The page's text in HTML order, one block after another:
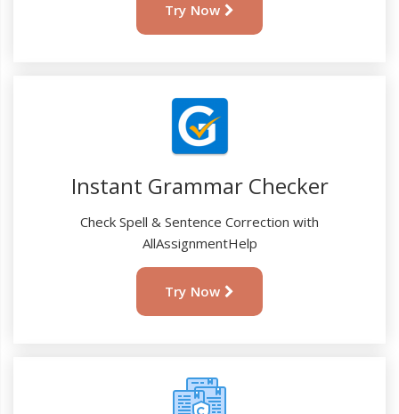
Try Now
Instant Grammar Checker
Check Spell & Sentence Correction with
AllAssignmentHelp
Try Now